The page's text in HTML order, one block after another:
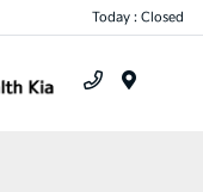
Today : Closed